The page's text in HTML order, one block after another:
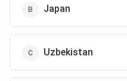
Japan
Uzbekistan